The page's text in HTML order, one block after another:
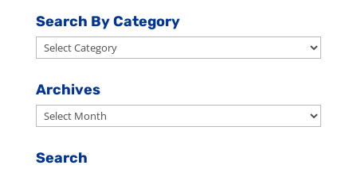
Search By Category
Search
By
Category
Archives
Archives
Search